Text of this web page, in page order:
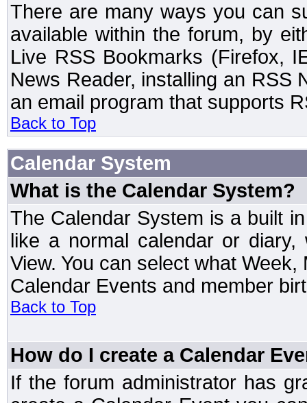
There are many ways you can
available within the forum, by
Live RSS Bookmarks (Firefox,
News Reader, installing an RSS
an email program that supports
Back to Top
Calendar System
What is the Calendar System?
The Calendar System is a built
like a normal calendar or diary,
View. You can select what
Calendar Events and member
Back to Top
How do I create a Calendar
If the forum administrator has